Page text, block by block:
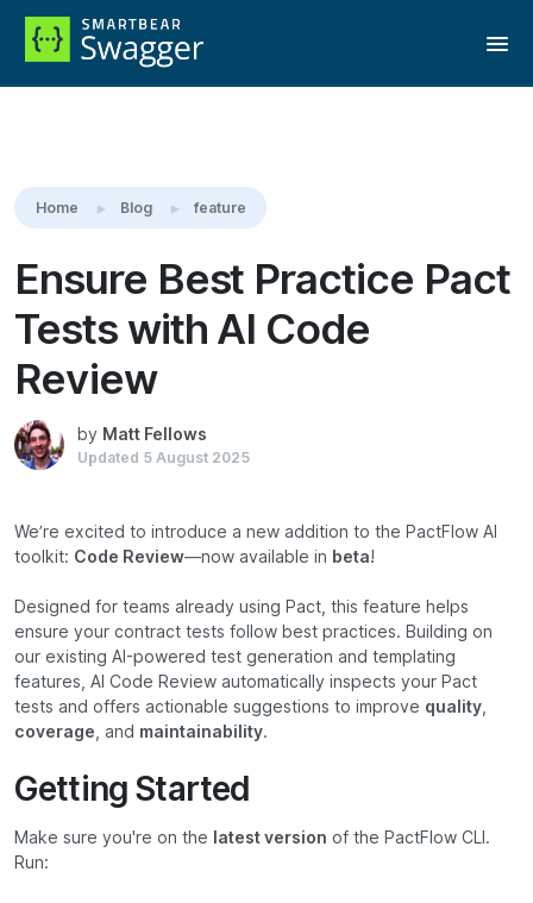
Reading: Ensure Best Practice Pact Tests with AI Code Review
Home Blog feature
Ensure Best Practice Pact
Tests with AI Code
Review
by Matt Fellows
Updated 5 August 2025
We’re excited to introduce a new addition to the PactFlow AI
toolkit: Code Review—now available in beta!
Designed for teams already using Pact, this feature helps
ensure your contract tests follow best practices. Building on
our existing AI-powered test generation and templating
features, AI Code Review automatically inspects your Pact
tests and offers actionable suggestions to improve quality
coverage , and maintainability.
Getting Started
Make sure you're on the latest version of the PactFlow CLI.
Run: